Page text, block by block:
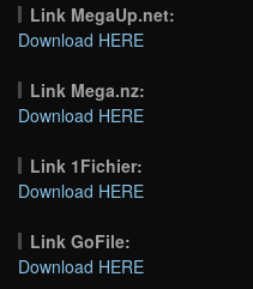
Link MegaUp.net:
Download HERE
Link Mega.nz:
Download HERE
Link 1Fichier:
Download HERE
Link GoFile:
Download HERE